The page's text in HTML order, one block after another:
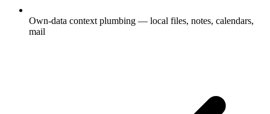
Own-data context plumbing — local files, notes, calendars,
mail